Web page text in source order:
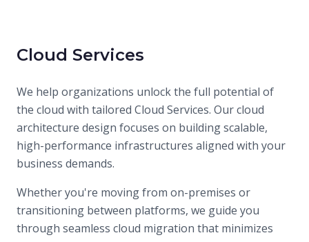
Cloud Services
We help organizations unlock the full potential of
the cloud with tailored Cloud Services. Our cloud
architecture design focuses on building scalable,
high-performance infrastructures aligned with your
business demands.
Whether you're moving from on-premises or
transitioning between platforms, we guide you
through seamless cloud migration that minimizes